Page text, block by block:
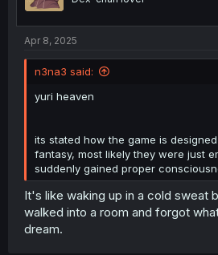
n
Apr 8, 2025
n3na3 said:
yuri heaven
its stated how the game is
fantasy, most likely they were just
suddenly gained proper
It's like waking up in a cold sweat
walked into a room and forgot
dream.